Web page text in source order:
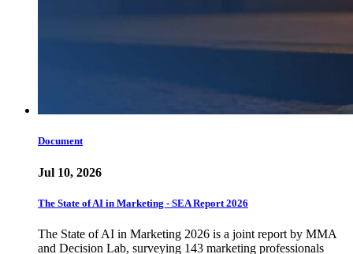
Document
Jul 10, 2026
The State of AI in Marketing - SEA Report 2026
The State of AI in Marketing 2026 is a joint report by MMA
and Decision Lab, surveying 143 marketing professionals